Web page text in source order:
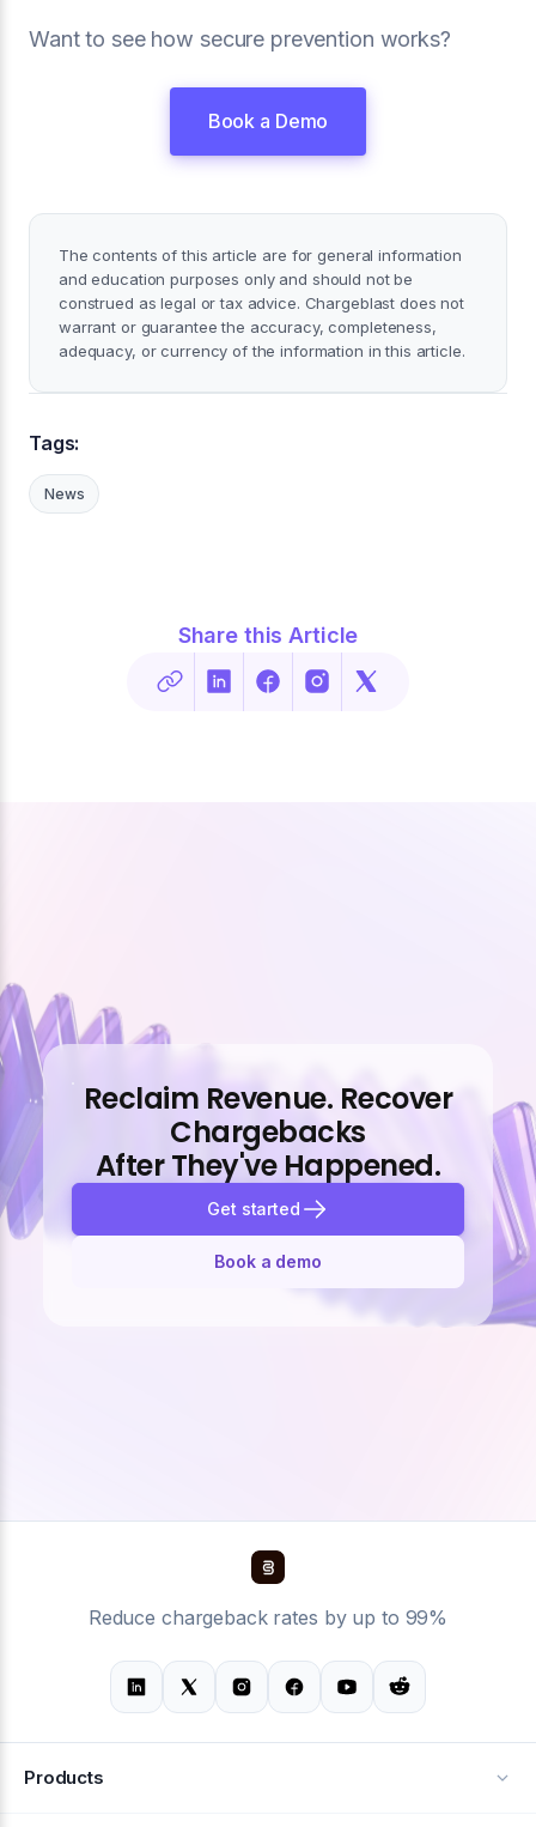
Want to see how secure prevention works?
Book a Demo
The contents of this article are for general information
and education purposes only and should not be
construed as legal or tax advice. Chargeblast does not
warrant or guarantee the accuracy, completeness,
adequacy, or currency of the information in this article.
Tags:
News
Share this Article
Reclaim Revenue. Recover
Chargebacks
After They've Happened.
Get started
Book a demo
Reduce chargeback rates by up to 99%
Products